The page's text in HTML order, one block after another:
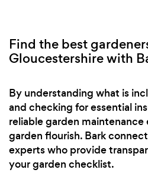
Find the best
Gloucestershire with
By understanding what is
and checking for essential
reliable garden
garden flourish. Bark
experts who provide
your garden checklist.